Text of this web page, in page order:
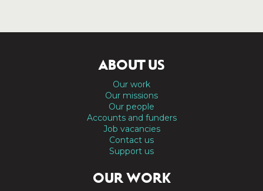
ABOUT US
Our work
Our missions
Our people
Accounts and funders
Job vacancies
Contact us
Support us
OUR WORK